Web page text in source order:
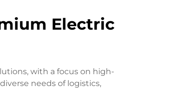
Electric
with a focus on high-
needs of logistics,